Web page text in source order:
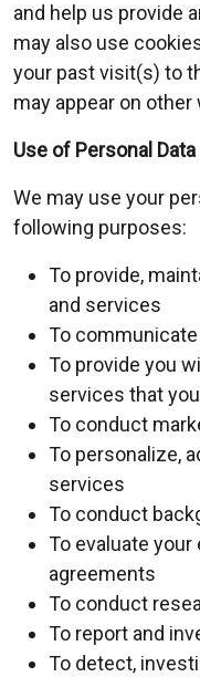
and help us provide
may also use
your past visit(s) to
may appear on
Use of Personal Data
We may use your
following purposes:
To provide,
and services
To
To provide you
services that
To conduct
To personalize,
services
To conduct
To evaluate
agreements
To conduct
To report and
To detect,